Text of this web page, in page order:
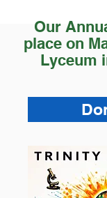
Our
place on
Lyceum